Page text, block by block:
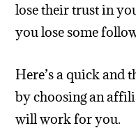
lose their trust in
you lose some
Here’s a quick and
by choosing an
will work for you.